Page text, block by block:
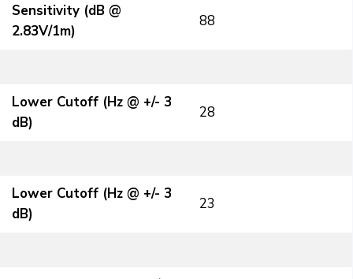
Sensitivity (dB @
2.83V/1m)
88
Lower Cutoff (Hz @ +/- 3
dB)
28
Lower Cutoff (Hz @ +/- 3
dB)
23